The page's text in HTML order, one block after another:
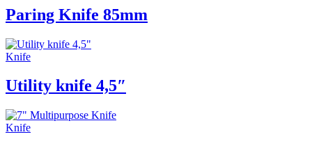
Paring Knife 85mm
Knife
Utility knife 4,5″
Knife